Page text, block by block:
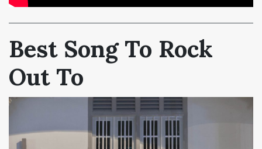
Best Song To Rock
Out To